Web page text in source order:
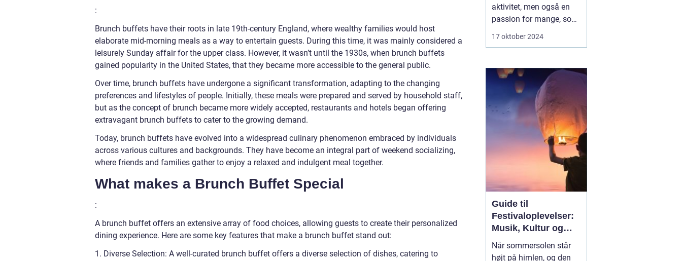
:
Brunch buffets have their roots in late 19th-century England, where wealthy families would host
elaborate mid-morning meals as a way to entertain guests. During this time, it was mainly considered a
leisurely Sunday affair for the upper class. However, it wasn’t until the 1930s, when brunch buffets
gained popularity in the United States, that they became more accessible to the general public.
Over time, brunch buffets have undergone a significant transformation, adapting to the changing
preferences and lifestyles of people. Initially, these meals were prepared and served by household staff,
but as the concept of brunch became more widely accepted, restaurants and hotels began offering
extravagant brunch buffets to cater to the growing demand.
Today, brunch buffets have evolved into a widespread culinary phenomenon embraced by individuals
across various cultures and backgrounds. They have become an integral part of weekend socializing,
where friends and families gather to enjoy a relaxed and indulgent meal together.
What makes a Brunch Buffet Special
:
A brunch buffet offers an extensive array of food choices, allowing guests to create their personalized
dining experience. Here are some key features that make a brunch buffet stand out:
1. Diverse Selection: A well-curated brunch buffet offers a diverse selection of dishes, catering to
aktivitet, men også en
passion for mange, som
kræver det rette udstyr
oplevelse. Gennem tiden
har jagtudstyret udviklet
sig med teknologi og
innovation, hvilket giv...
17 oktober 2024
Guide til
Festivaloplevelser:
Musik, Kultur og
Fællesskab
Når sommersolen står
højt på himlen, og den